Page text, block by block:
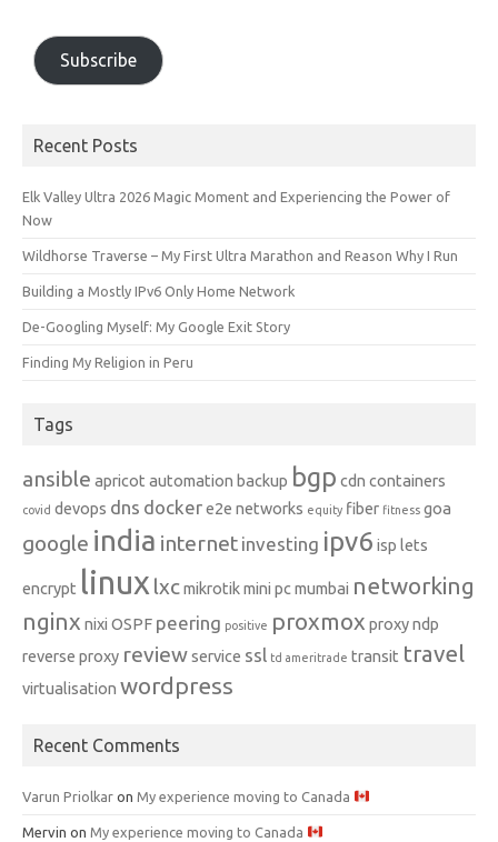
Subscribe
Recent Posts
Elk Valley Ultra 2026 Magic Moment and Experiencing the Power of
Now
Wildhorse Traverse – My First Ultra Marathon and Reason Why I Run
Building a Mostly IPv6 Only Home Network
De-Googling Myself: My Google Exit Story
Finding My Religion in Peru
Tags
ansible apricot automation backup bgp cdn containers
covid devops dns dockere2e networks equity fiber fitness goa
google india internet investing ipv6 isp lets
encrypt linux lxcmikrotikmini pc mumbai networking
nginx nixi OSPF peering positive proxmox proxy ndp
reverse proxy reviewservice ssl td ameritrade transit travel
virtualisation wordpress
Recent Comments
Varun Priolkar on My experience moving to Canada
Mervin on My experience moving to Canada